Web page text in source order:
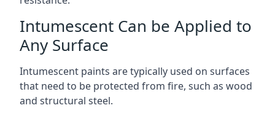
Intumescent Can be Applied to
Any Surface
Intumescent paints are typically used on surfaces
that need to be protected from fire, such as wood
and structural steel.